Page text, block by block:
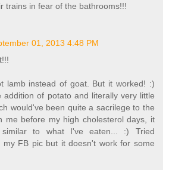
trains in fear of the bathrooms!!!
01, 2013 4:48 PM
lamb instead of goat. But it worked! :)
addition of potato and literally very little
would've been quite a sacrilege to the
me before my high cholesterol days, it
similar to what I've eaten... :) Tried
my FB pic but it doesn't work for some